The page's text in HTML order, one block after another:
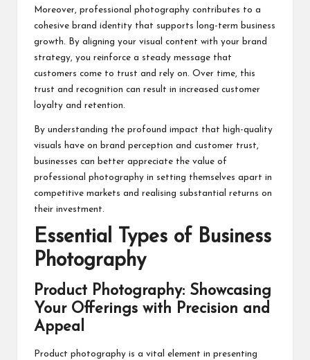
Moreover, professional photography contributes to a
cohesive brand identity that supports long-term business
growth. By aligning your visual content with your brand
strategy, you reinforce a steady message that
customers come to trust and rely on. Over time, this
trust and recognition can result in increased customer
loyalty and retention.
By understanding the profound impact that high-quality
visuals have on brand perception and customer trust,
businesses can better appreciate the value of
professional photography in setting themselves apart in
competitive markets and realising substantial returns on
their investment.
Essential Types of Business
Photography
Product Photography: Showcasing
Your Offerings with Precision and
Appeal
Product photography is a vital element in presenting